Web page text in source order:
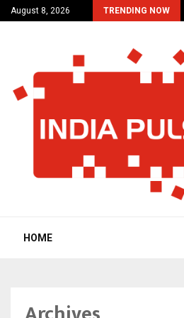
August 8, 2026 TRENDING NOW
Most Affordable…
HOME